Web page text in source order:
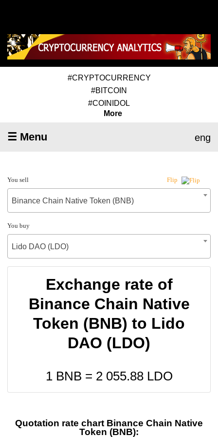
#CRYPTOCURRENCY
#BITCOIN
#COINIDOL
More
☰ Menu eng
You sell Flip
Binance Chain Native Token (BNB)
You buy
Lido DAO (LDO)
Exchange rate of
Binance Chain Native
Token (BNB) to Lido
DAO (LDO)
1 BNB = 2 055.88LDO
Quotation rate chart Binance Chain Native
Token (BNB):